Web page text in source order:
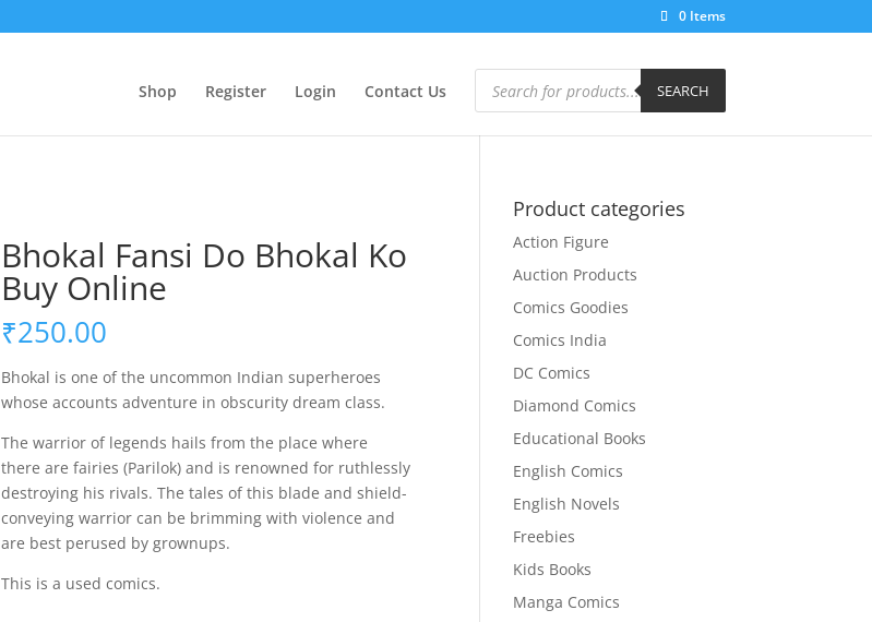
0 Items
Shop Register Login Contact Us
Products
search SEARCH
Bhokal Fansi Do Bhokal Ko
Buy Online
₹250.00
Bhokal is one of the uncommon Indian superheroes
whose accounts adventure in obscurity dream class.
The warrior of legends hails from the place where
thereare fairies (Parilok) and is renowned for ruthlessly
destroying his rivals. The tales of this blade and shield-
conveying warrior can be brimming with violence and
are best perused bygrownups.
This is a used comics.
Product categories
Action Figure
Auction Products
Comics Goodies
Comics India
DC Comics
Diamond Comics
Educational Books
English Comics
English Novels
Freebies
Kids Books
Manga Comics